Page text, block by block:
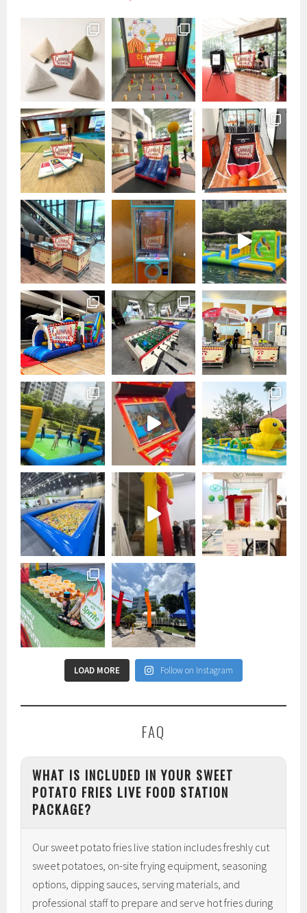
LOAD MORE Follow on Instagram
FAQ
WHAT IS INCLUDED IN YOUR SWEET
POTATO FRIES LIVE FOOD STATION
PACKAGE?
Our sweet potato fries live station includes freshly cut
sweet potatoes, on-site frying equipment, seasoning
options, dipping sauces, serving materials, and
professional staff to prepare and serve hot fries during